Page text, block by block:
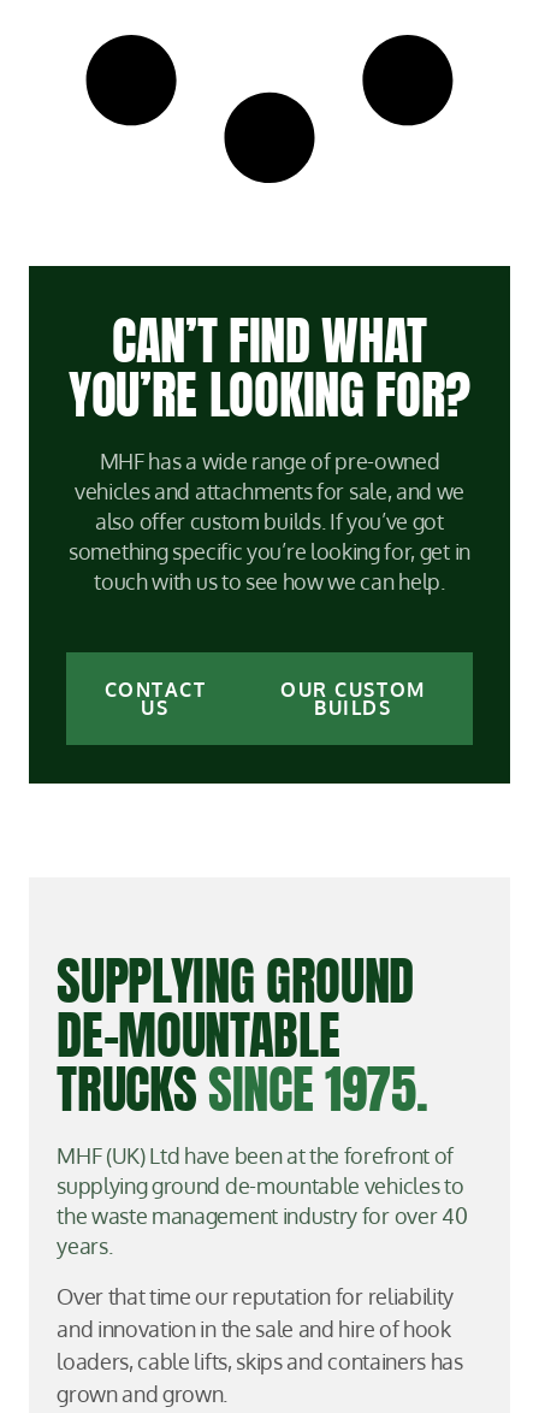
CAN’T FIND WHAT
YOU’RE LOOKING FOR?
MHF has a wide range of pre-owned
vehicles and attachments for sale, and we
also offer custom builds. If you’ve got
something specific you’re looking for, get in
touch with us to see how we can help.
CONTACT
US
OUR CUSTOM
BUILDS
SUPPLYING GROUND
DE-MOUNTABLE
TRUCKSSINCE 1975.
MHF (UK) Ltd have been at the forefront of
supplying ground de-mountable vehicles to
the waste management industry for over 40
years.
Over that time our reputation for reliability
and innovation in the sale and hire of hook
loaders, cable lifts, skips and containers has
grown and grown.